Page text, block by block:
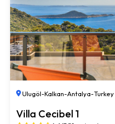
Ulugöl-Kalkan-Antalya-Turkey
Villa Cecibel 1